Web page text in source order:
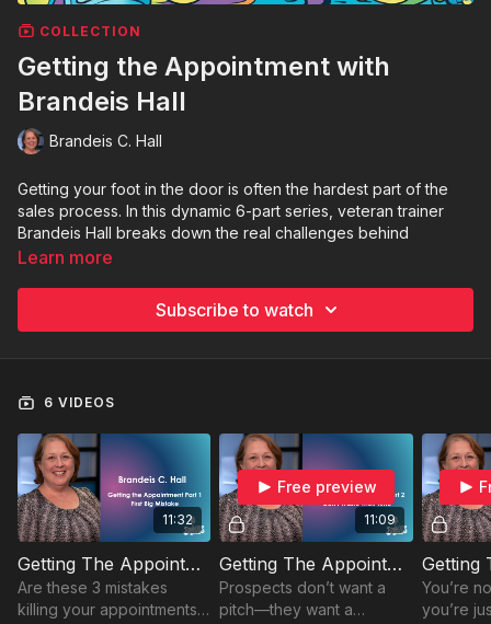
COLLECTION
Getting the Appointment with
Brandeis Hall
Brandeis C. Hall
Getting your foot in the door is often the hardest part of the
sales process. In this dynamic 6-part series, veteran trainer
Brandeis Hall breaks down the real challenges behind
securing that first appointment—and how to overcome them
episode offers practical insights that will help you land more
anyone ready to level up their prospecting game.
Learn more
Subscribe to watch
6 VIDEOS
11:32
Getting The Appointment: Part 1 The First Big Mistakes
Are these 3 mistakes
killing your appointments?
11:09
Free preview
Getting The Appointment: Part 2 Don't Waste Their Time
Prospects don’t want a
pitch—they want a
You’re
you’re